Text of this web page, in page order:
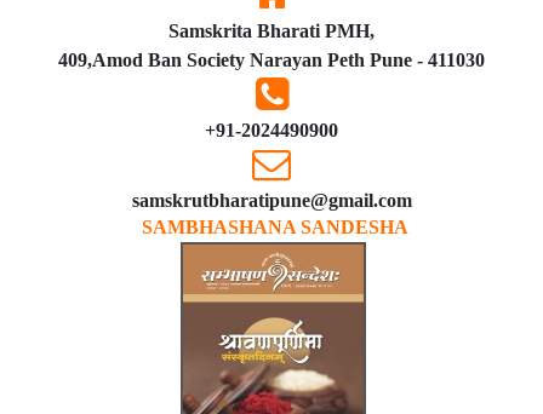
Samskrita Bharati PMH,
409,Amod Ban Society Narayan Peth Pune - 411030
+91-2024490900
samskrutbharatipune@gmail.com
SAMBHASHANA SANDESHA